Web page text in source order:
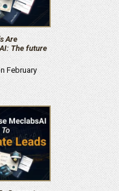
Are
The future
February